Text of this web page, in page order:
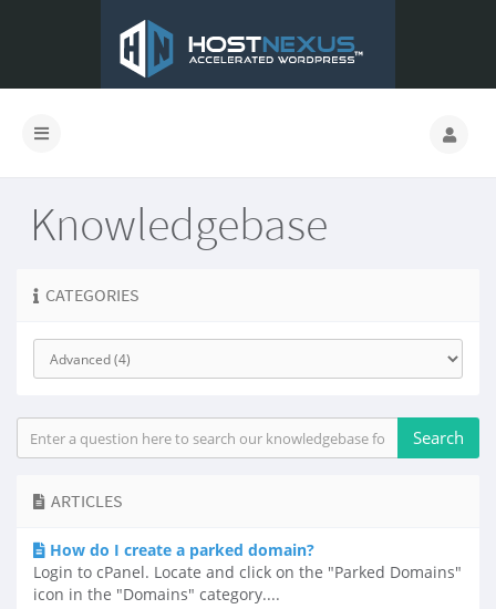
Knowledgebase
CATEGORIES
ARTICLES
How do I create a parked domain?
Login to cPanel. Locate and click on the "Parked Domains"
icon in the "Domains" category....